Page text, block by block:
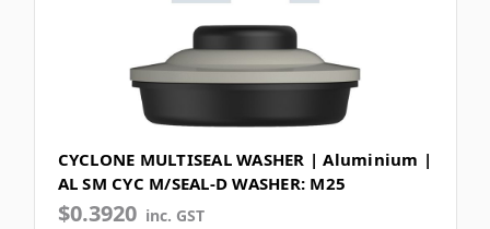
CYCLONE MULTISEAL WASHER | Aluminium |
AL SM CYC M/SEAL-D WASHER: M25
$0.3920 inc. GST